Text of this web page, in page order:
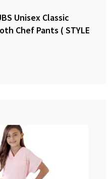
Unisex Classic
Chef Pants ( STYLE